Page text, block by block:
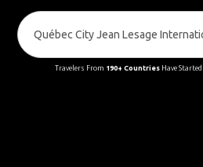
Travelers From 190+ CountriesHave Started